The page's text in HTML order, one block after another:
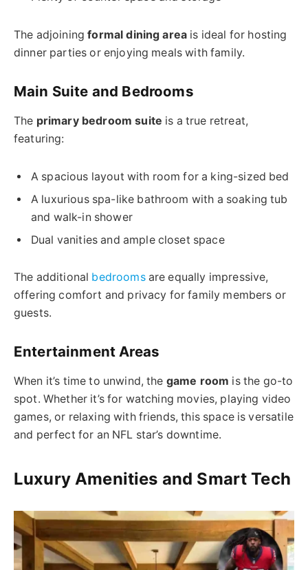
The adjoiningformal dining area is ideal for hosting
dinner parties or enjoying meals with family.
Main Suite and Bedrooms
The primary bedroom suite is a true retreat,
featuring:
A spacious layout with room for a king-sized bed
A luxurious spa-like bathroom with a soaking tub
and walk-in shower
Dual vanities and ample closet space
The additional bedroomsare equally impressive,
offering comfort and privacy for family members or
guests.
Entertainment Areas
When it’s time to unwind, the game room is the go-to
spot. Whether it’s for watching movies, playing video
games, or relaxing with friends, this space is versatile
and perfect for an NFL star’s downtime.
Luxury Amenities and Smart Tech